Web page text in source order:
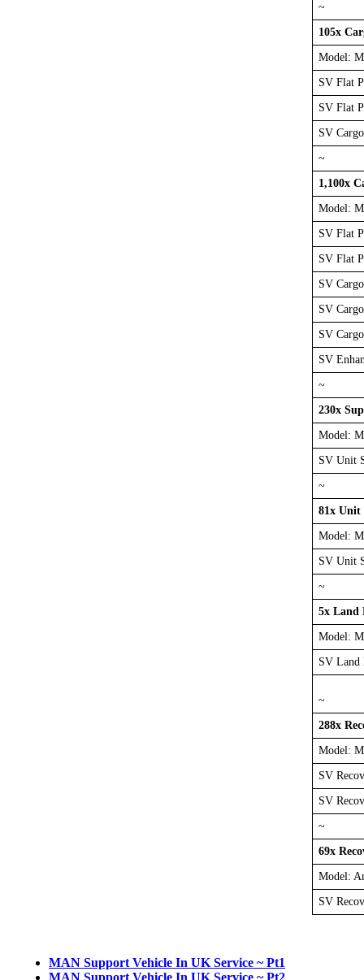
~
105x
Model:
SV Flat
SV Flat
SV
~
1,100x
Model:
SV Flat
SV Flat
SV
SV
SV
SV
~
230x
Model:
SV Unit
~
81x Unit
Model:
SV Unit
~
5x Land
Model:
SV Land
~
288x
Model:
SV
SV
~
69x
Model:
SV
MAN Support Vehicle In UK Service ~ Pt1
MAN Support Vehicle In UK Service ~ Pt2